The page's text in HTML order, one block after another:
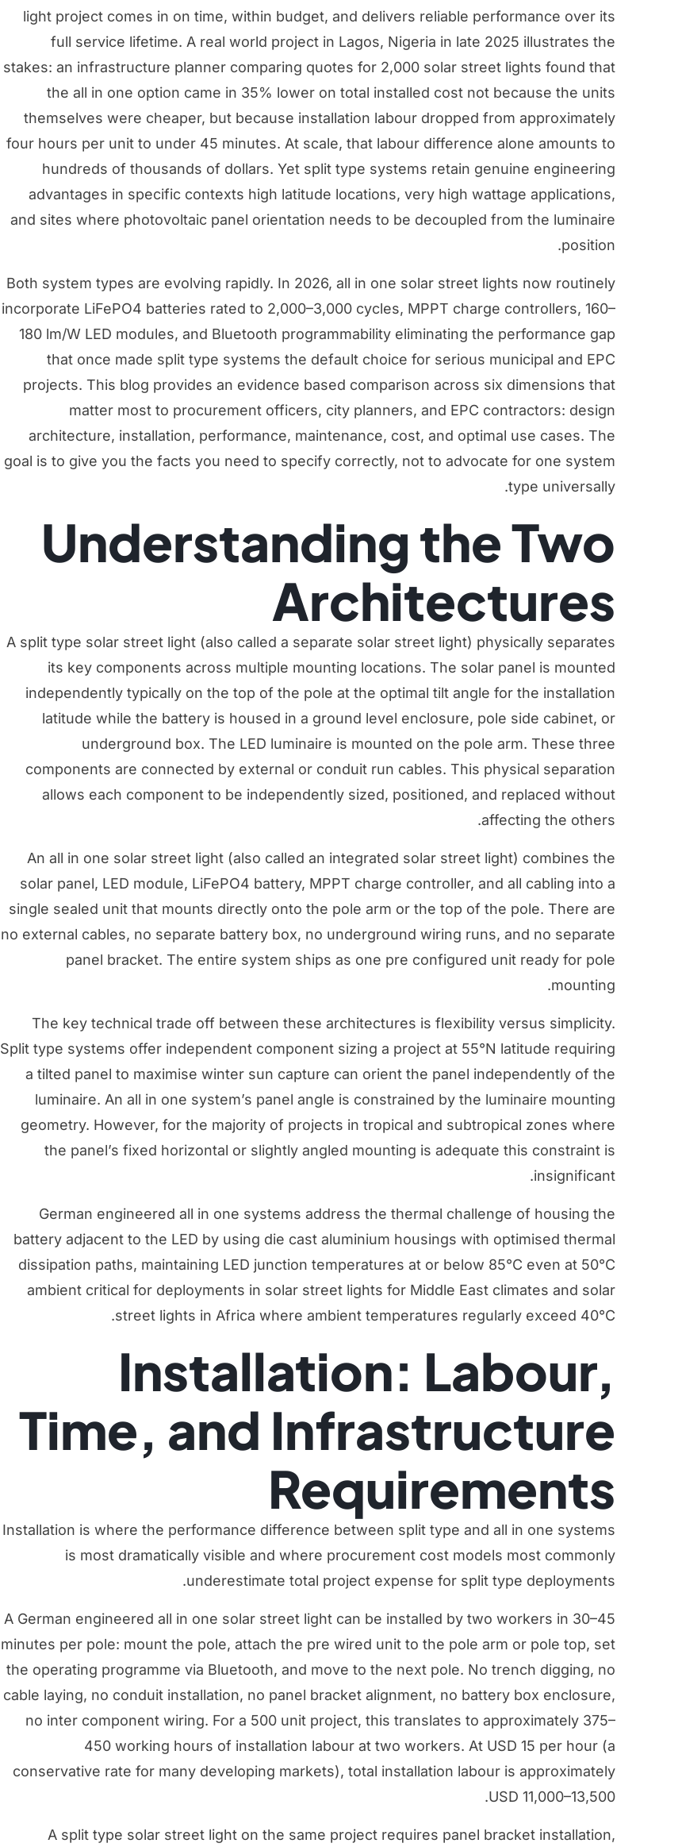
light project comes in on time, within budget, and delivers reliable performance over its
full service lifetime. A real world project in Lagos, Nigeria in late 2025 illustrates the
stakes: an infrastructure planner comparing quotes for 2,000 solar street lights found that
the all in one option came in 35% lower on total installed cost not because the units
themselves were cheaper, but because installation labour dropped from approximately
four hours per unit to under 45 minutes. At scale, that labour difference alone amounts to
hundreds of thousands of dollars. Yet split type systems retain genuine engineering
advantages in specific contexts high latitude locations, very high wattage applications,
and sites where photovoltaic panel orientation needs to be decoupled from the luminaire
position.
Both system types are evolving rapidly. In 2026, all in one solar street lights now routinely
incorporate LiFePO4 batteries rated to 2,000–3,000 cycles, MPPT charge controllers, 160–
180 lm/W LED modules, and Bluetooth programmability eliminating the performance gap
that once made split type systems the default choice for serious municipal and EPC
projects. This blog provides an evidence based comparison across six dimensions that
matter most to procurement officers, city planners, and EPC contractors: design
architecture, installation, performance, maintenance, cost, and optimal use cases. The
goal is to give you the facts you need to specify correctly, not to advocate for one system
type universally.
Understanding the Two
Architectures
A split type solar street light (also called a separate solar street light) physically separates
its key components across multiple mounting locations. The solar panel is mounted
independently typically on the top of the pole at the optimal tilt angle for the installation
latitude while the battery is housed in a ground level enclosure, pole side cabinet, or
underground box. The LED luminaire is mounted on the pole arm. These three
components are connected by external or conduit run cables. This physical separation
allows each component to be independently sized, positioned, and replaced without
affecting the others.
An all in one solar street light (also called an integrated solar street light) combines the
solar panel, LED module, LiFePO4 battery, MPPT charge controller, and all cabling into a
single sealed unit that mounts directly onto the pole arm or the top of the pole. There are
no external cables, no separate battery box, no underground wiring runs, and no separate
panel bracket. The entire system ships as one pre configured unit ready for pole
mounting.
The key technical trade off between these architectures is flexibility versus simplicity.
Split type systems offer independent component sizing a project at 55°N latitude requiring
a tilted panel to maximise winter sun capture can orient the panel independently of the
luminaire. An all in one system’s panel angle is constrained by the luminaire mounting
geometry. However, for the majority of projects in tropical and subtropical zones where
the panel’s fixed horizontal or slightly angled mounting is adequate this constraint is
insignificant.
German engineered all in one systems address the thermal challenge of housing the
battery adjacent to the LED by using die cast aluminium housings with optimised thermal
dissipation paths, maintaining LED junction temperatures at or below 85°C even at 50°C
ambient critical for deployments in solar street lights for Middle East climates and solar
street lights in Africa where ambient temperatures regularly exceed 40°C.
Installation: Labour,
Time, and Infrastructure
Requirements
Installation is where the performance difference between split type and all in one systems
is most dramatically visible and where procurement cost models most commonly
underestimate total project expense for split type deployments.
A German engineered all in one solar street light can be installed by two workers in 30–45
minutes per pole: mount the pole, attach the pre wired unit to the pole arm or pole top, set
the operating programme via Bluetooth, and move to the next pole. No trench digging, no
cable laying, no conduit installation, no panel bracket alignment, no battery box enclosure,
no inter component wiring. For a 500 unit project, this translates to approximately 375–
450 working hours of installation labour at two workers. At USD 15 per hour (a
conservative rate for many developing markets), total installation labour is approximately
USD 11,000–13,500.
A split type solar street light on the same project requires panel bracket installation,